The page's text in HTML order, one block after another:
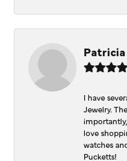
I have
Jewelry.
love
watches
Pucketts!